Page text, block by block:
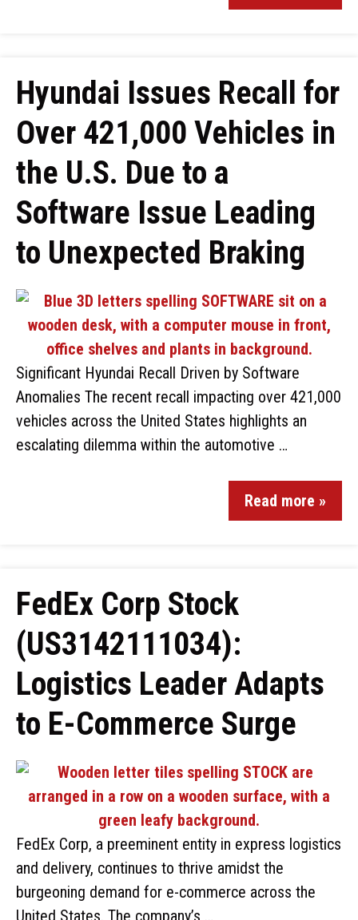
Hyundai Issues Recall for
Over 421,000 Vehicles in
the U.S. Due to a
Software Issue Leading
to Unexpected Braking
Significant Hyundai Recall Driven by Software
Anomalies The recent recall impacting over 421,000
vehicles across the United States highlights an
escalating dilemma within the automotive …
Read more »
FedEx Corp Stock
(US3142111034):
Logistics Leader Adapts
to E-Commerce Surge
FedEx Corp, a preeminent entity in express logistics
and delivery, continues to thrive amidst the
burgeoning demand for e-commerce across the
United States. The company’s …